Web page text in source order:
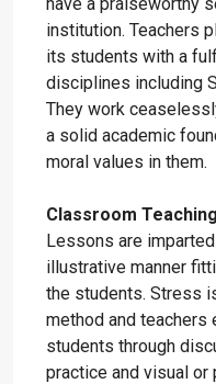
institution. Teachers
its students with a
disciplines including
They work
a solid academic
moral values in them.
Classroom
Lessons are
illustrative manner
the students. Stress
method and teachers
students through
practice and visual or